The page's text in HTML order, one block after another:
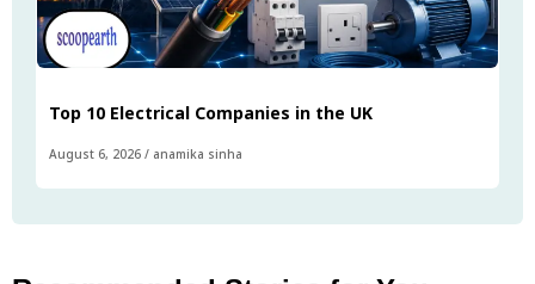
Top 10 Electrical Companies in the UK
August 6, 2026 / anamika sinha